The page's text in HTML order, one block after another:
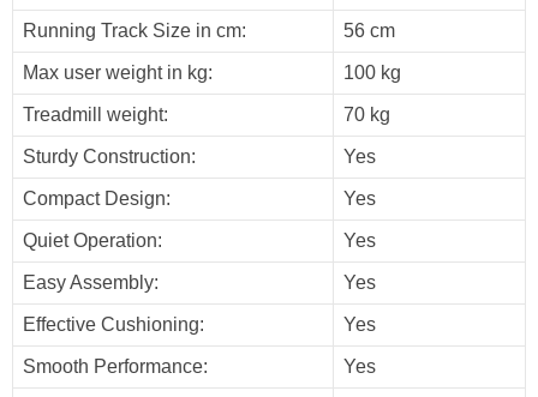
Running Track Size in cm: 56 cm
Max user weight in kg: 100 kg
Treadmill weight: 70 kg
Sturdy Construction: Yes
Compact Design: Yes
Quiet Operation: Yes
Easy Assembly: Yes
Effective Cushioning: Yes
Smooth Performance: Yes